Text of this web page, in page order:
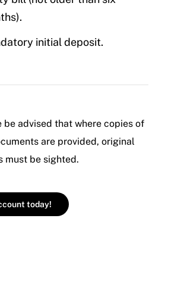
initial deposit.
be advised that where copies of
are provided, original
must be sighted.
today!